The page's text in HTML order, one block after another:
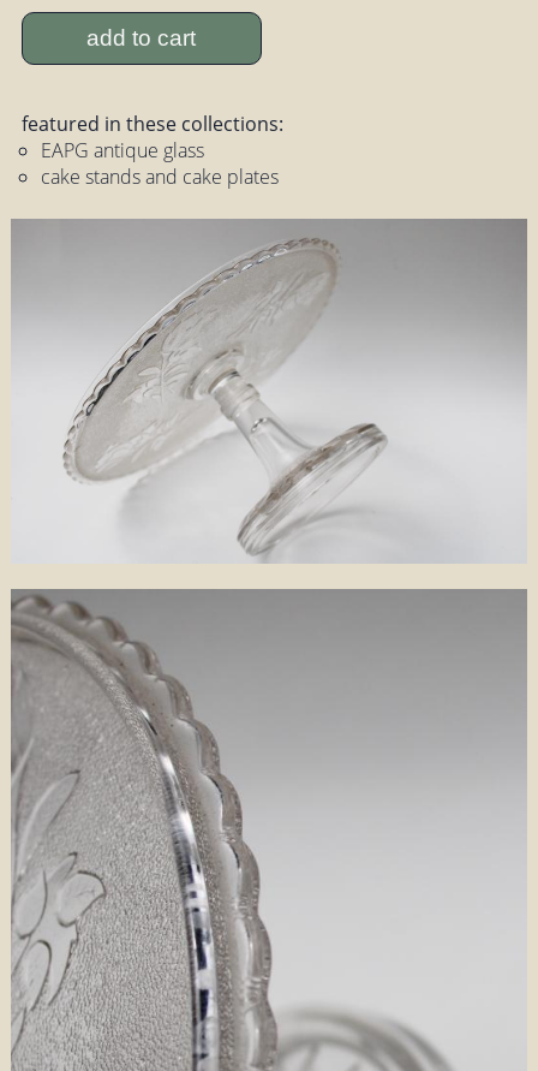
add to cart
featured in these collections:
EAPG antique glass
cake stands and cake plates